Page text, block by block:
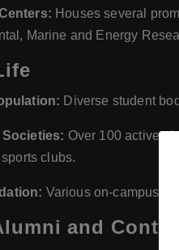
Houses several
Marine and Energy
Diverse student
Over 100 active
clubs.
Various on-campus
and